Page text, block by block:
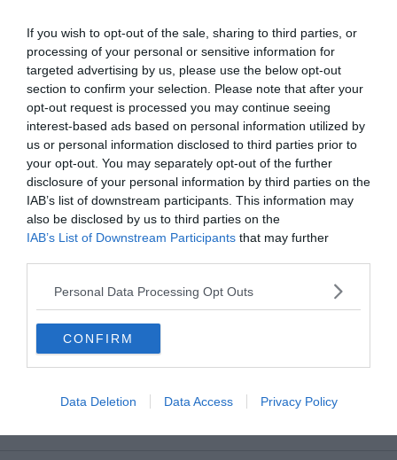
If you wish to opt-out of the sale, sharing to third parties, or
processing of your personal or sensitive information for
targeted advertising by us, please use the below opt-out
section to confirm your selection. Please note that after your
opt-out request is processed you may continue seeing
interest-based ads based on personal information utilized by
us or personal information disclosed to third parties prior to
your opt-out. You may separately opt-out of the further
disclosure of your personal information by third parties on the
IAB’s list of downstream participants. This information may
also be disclosed by us to third parties on the
IAB’s List of Downstream Participants that may further
Personal Data Processing Opt Outs
CONFIRM
Data Deletion Data Access Privacy Policy
Dettagli account
Ordini
Wishlist
Indirizzi
Metodi di pagamento
Logout
Il nostro Servizio Clienti risponde qui: